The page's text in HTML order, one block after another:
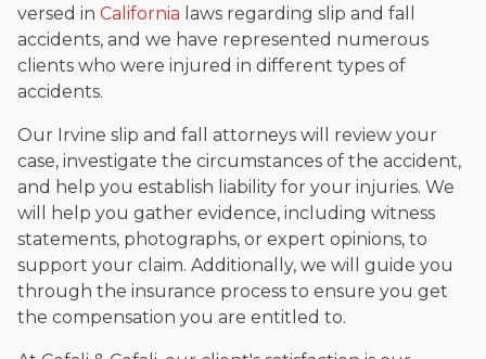
versed in California laws regarding slip and fall
accidents, and we have represented numerous
clients who were injured in different types of
accidents.
Our Irvine slip and fall attorneys will review your
case, investigate the circumstances of the accident,
and help you establish liability for your injuries. We
will help you gather evidence, including witness
statements, photographs, or expert opinions, to
support your claim. Additionally, we will guide you
through the insurance process to ensure you get
the compensation you are entitled to.